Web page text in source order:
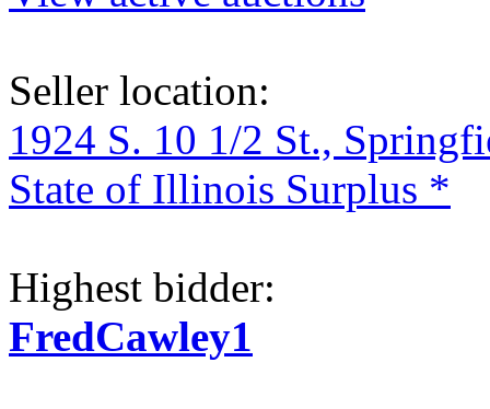
Seller location:
1924 S. 10 1/2 St.,
State of Illinois Surplus *
Highest bidder:
FredCawley1